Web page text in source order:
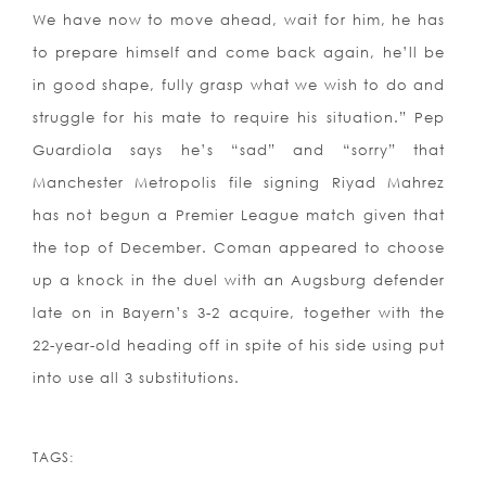
We have now to move ahead, wait for him, he has
to prepare himself and come back again, he’ll be
in good shape, fully grasp what we wish to do and
struggle for his mate to require his situation.” Pep
Guardiola says he’s “sad” and “sorry” that
Manchester Metropolis file signing Riyad Mahrez
has not begun a Premier League match given that
the top of December. Coman appeared to choose
up a knock in the duel with an Augsburg defender
late on in Bayern’s 3-2 acquire, together with the
22-year-old heading off in spite of his side using put
into use all 3 substitutions.
TAGS: